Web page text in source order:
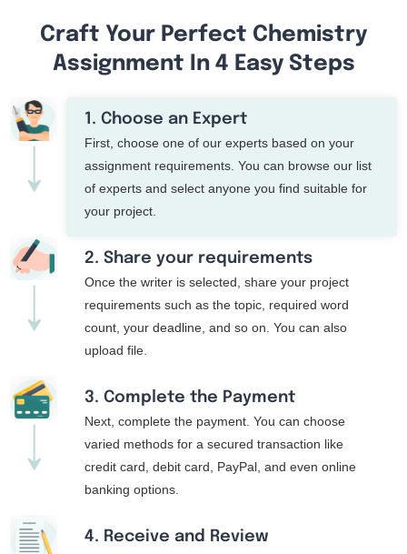
Craft Your Perfect Chemistry
Assignment In 4 Easy Steps
1. Choose an Expert
First, choose one of our experts based on your
assignment requirements. You can browse our list
of experts and select anyone you find suitable for
your project.
2. Share your requirements
Once the writer is selected, share your project
requirements such as the topic, required word
count, your deadline, and so on. You can also
upload file.
3. Complete the Payment
Next, complete the payment. You can choose
varied methods for a secured transaction like
credit card, debit card, PayPal, and even online
banking options.
4. Receive and Review